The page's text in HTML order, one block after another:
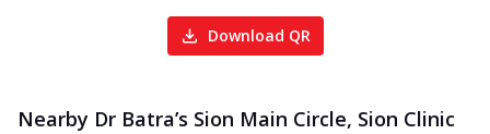
Download QR
Nearby Dr Batra’s Sion Main Circle, Sion Clinic